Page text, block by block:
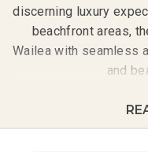
discerning luxury
beachfront areas,
Wailea with seamless
and